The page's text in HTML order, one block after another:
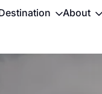
About